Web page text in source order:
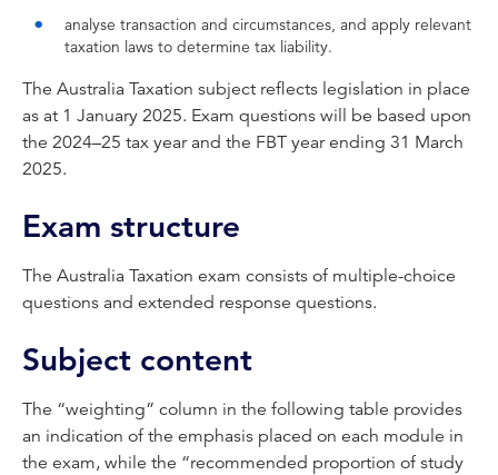
analyse transaction and circumstances, and apply relevant
taxation laws to determine tax liability.
The Australia Taxation subject reflects legislation in place
as at 1 January 2025. Exam questions will be based upon
the 2024–25 tax year and the FBT year ending 31 March
2025.
Exam structure
The Australia Taxation exam consists of multiple-choice
questions and extended response questions.
Subject content
The “weighting” column in the following table provides
an indication of the emphasis placed on each module in
the exam, while the “recommended proportion of study